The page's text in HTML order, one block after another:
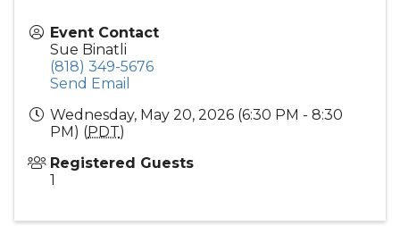
Event Contact
Sue Binatli
(818) 349-5676
Send Email
Wednesday, May 20, 2026 (6:30 PM - 8:30
PM) (PDT)
Registered Guests
1